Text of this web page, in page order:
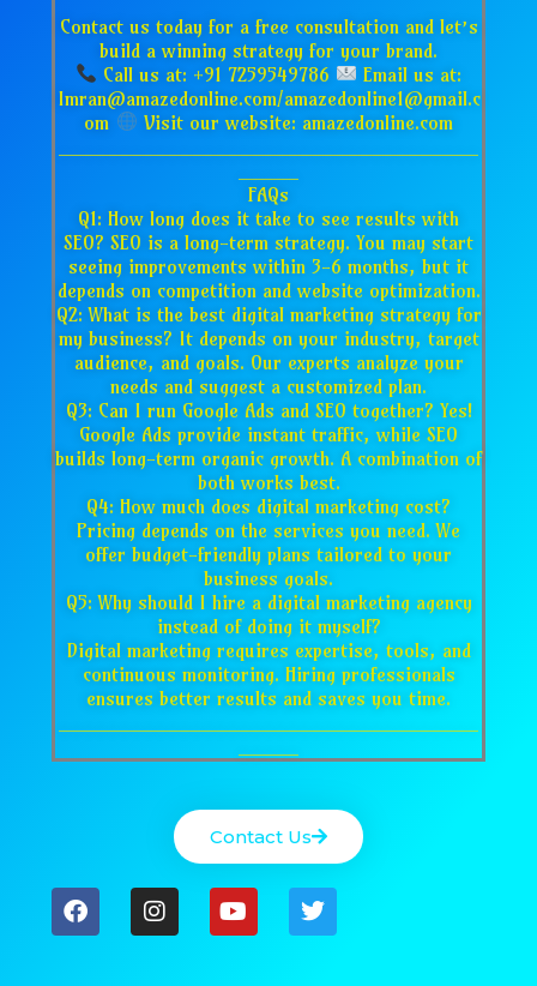
Contact us today for a free consultation and let’s
build a winning strategy for your brand.
Call us at: +91 7259549786
Email us at:
Imran@amazedonline.com/amazedonline1@gmail.c
om
Visit our website: amazedonline.com
FAQs
Q1: How long does it take to see results with
SEO? SEO is a long-term strategy. You may start
seeing improvements within 3-6 months, but it
depends on competition and website optimization.
Q2: What is the best digital marketing strategy for
my business? It depends on your industry, target
audience, and goals. Our experts analyze your
needs and suggest a customized plan.
Q3: Can I run Google Ads and SEO together? Yes!
Google Ads provide instant traffic, while SEO
builds long-term organic growth. A combination of
both works best.
Q4: How much does digital marketing cost?
Pricing depends on the services you need. We
offer budget-friendly plans tailored to your
business goals.
Q5: Why should I hire a digital marketing agency
instead of doing it myself?
Digital marketing requires expertise, tools, and
continuous monitoring. Hiring professionals
ensures better results and saves you time.
Contact Us
F
a
I
n
Y
o
T
w